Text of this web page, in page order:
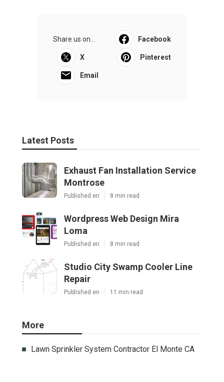
Share us on... Facebook
X Pinterest
Email
Latest Posts
Exhaust Fan Installation Service
Montrose
Published en 8 min read
Wordpress Web Design Mira
Loma
Published en 8 min read
Studio City Swamp Cooler Line
Repair
Published en 11 min read
More
Lawn Sprinkler System Contractor El Monte CA